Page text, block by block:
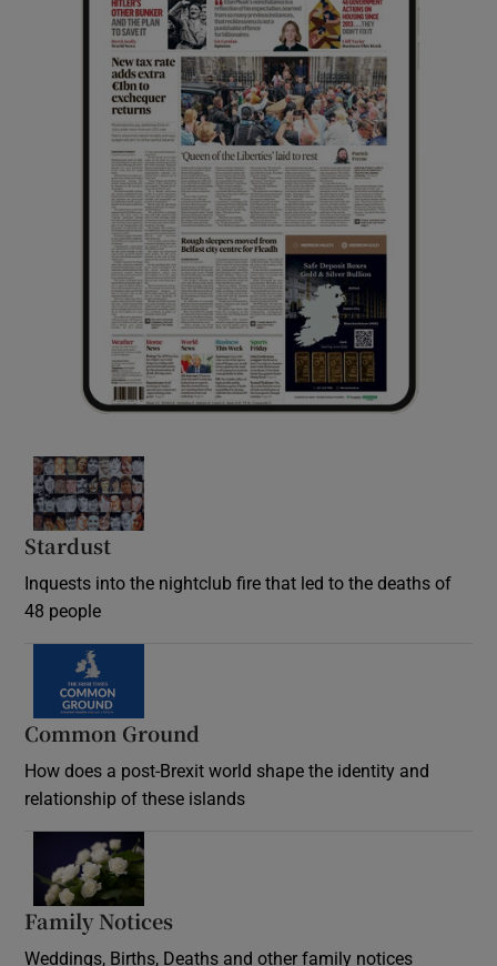
Stardust
Inquests into the nightclub fire that led to the deaths of
48 people
Common Ground
How does a post-Brexit world shape the identity and
relationship of these islands
Family Notices
Weddings, Births, Deaths and other family notices